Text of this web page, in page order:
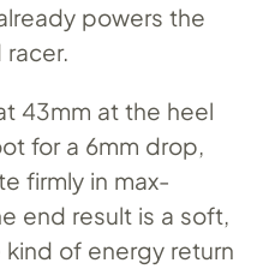
powers the
43mm at the heel
for a 6mm drop,
firmly in max-
end result is a soft,
of energy return